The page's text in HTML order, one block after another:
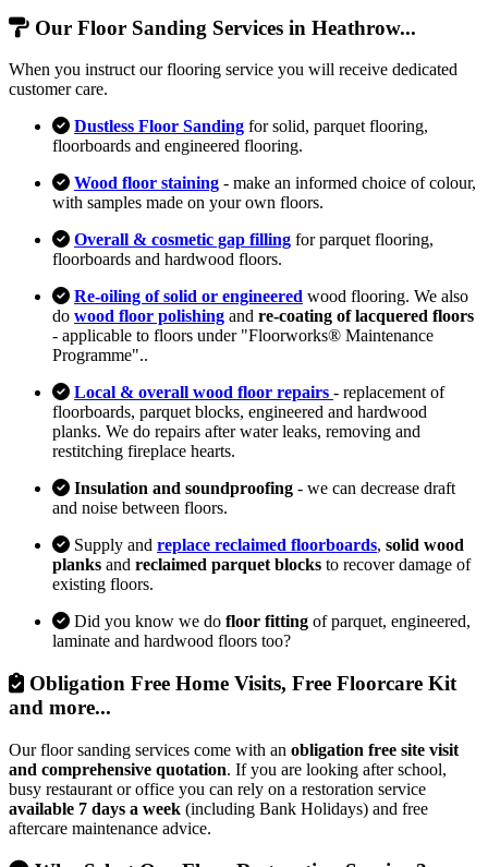
Our Floor Sanding Services in Heathrow...
When you instruct our flooring service you will receive dedicated
customer care.
Dustless Floor Sanding for solid, parquet flooring,
floorboards and engineered flooring.
Wood floor staining - make an informed choice of colour,
with samples made on your own floors.
Overall & cosmetic gap filling for parquet flooring,
floorboards and hardwood floors.
Re-oiling of solid or engineered wood flooring. We also
do wood floor polishing and re-coating of lacquered floors
- applicable to floors under "Floorworks® Maintenance
Programme"..
Local & overall wood floor repairs - replacement of
floorboards, parquet blocks, engineered and hardwood
planks. We do repairs after water leaks, removing and
restitching fireplace hearts.
Insulation and soundproofing - we can decrease draft
and noise between floors.
Supply and replace reclaimed floorboards, solid wood
planks and reclaimed parquet blocks to recover damage of
existing floors.
Did you know we do floor fitting of parquet, engineered,
laminate and hardwood floors too?
Obligation Free Home Visits, Free Floorcare Kit
and more...
Our floor sanding services come with an obligation free site visit
and comprehensive quotation. If you are looking after school,
busy restaurant or office you can rely on a restoration service
available 7 days a week (including Bank Holidays) and free
aftercare maintenance advice.